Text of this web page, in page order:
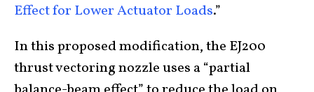
Effect for Lower Actuator Loads.”
In this proposed modification, the EJ200
thrust vectoring nozzle uses a “partial